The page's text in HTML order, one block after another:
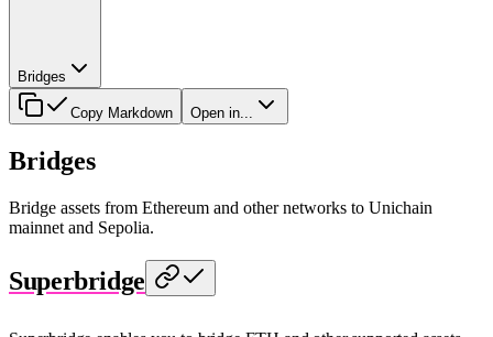
Bridges
Copy Markdown Open in...
Bridges
Bridge assets from Ethereum and other networks to Unichain
mainnet and Sepolia.
Superbridge